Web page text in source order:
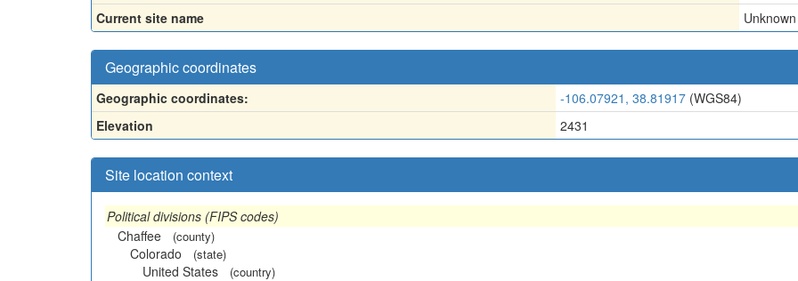
Current site name
Unknown
Geographic coordinates
Geographic coordinates: -106.07921, 38.81917 (WGS84)
Elevation
2431
Site location context
Political divisions (FIPS codes)
Chaffee
(county)
Colorado (state)
United States (country)